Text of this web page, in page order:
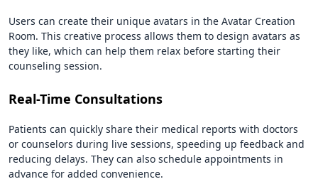
Users can create their unique avatars in the Avatar Creation
Room. This creative process allows them to design avatars as
they like, which can help them relax before starting their
counseling session.
Real-Time Consultations
Patients can quickly share their medical reports with doctors
or counselors during live sessions, speeding up feedback and
reducing delays. They can also schedule appointments in
advance for added convenience.